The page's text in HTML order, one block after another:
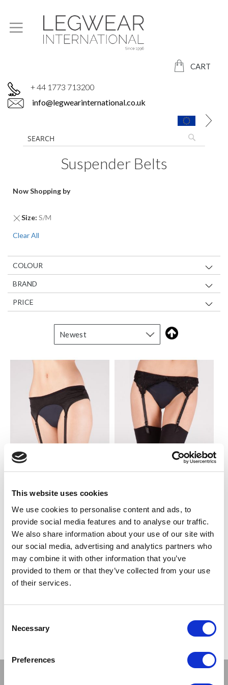
This website uses cookies
We use cookies to personalise content and ads, to
provide social media features and to analyse our traffic.
We also share information about your use of our site with
our social media, advertising and analytics partners who
may combine it with other information that you’ve
provided to them or that they’ve collected from your use
of their services.
Selection
Necessary
Preferences
CART
+ 44 1773 713200
info@legwearinternational.co.uk
Suspender Belts
SILKY
LOG IN TO
SEE
TRADE
PRICE
RRP
€4.69
VIEW
SILKY
LOG IN TO
SEE
TRADE
PRICE
RRP
€6.00
VIEW
Now Shopping by
Size S/M
Remove
Item
Clear All
COLOUR
BRAND
PRICE